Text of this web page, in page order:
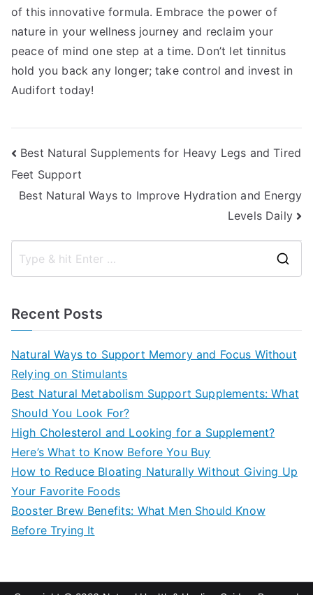
of this innovative formula. Embrace the power of
nature in your wellness journey and reclaim your
peace of mind one step at a time. Don’t let tinnitus
hold you back any longer; take control and invest in
Audifort today!
Post
navigation
Best Natural Supplements for Heavy Legs and Tired
Feet Support
Best Natural Ways to Improve Hydration and Energy
Levels Daily
Recent Posts
Natural Ways to Support Memory and Focus Without
Relying on Stimulants
Best Natural Metabolism Support Supplements: What
Should You Look For?
High Cholesterol and Looking for a Supplement?
Here’s What to Know Before You Buy
How to Reduce Bloating Naturally Without Giving Up
Your Favorite Foods
Booster Brew Benefits: What Men Should Know
Before Trying It